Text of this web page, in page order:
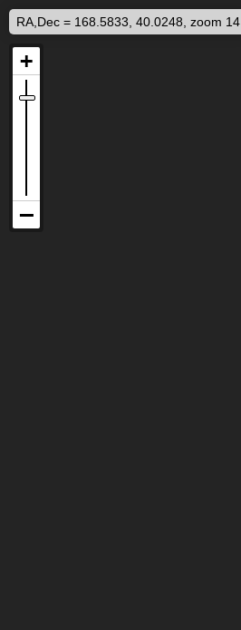
RA,Dec = 168.5833, 40.0248, zoom 14